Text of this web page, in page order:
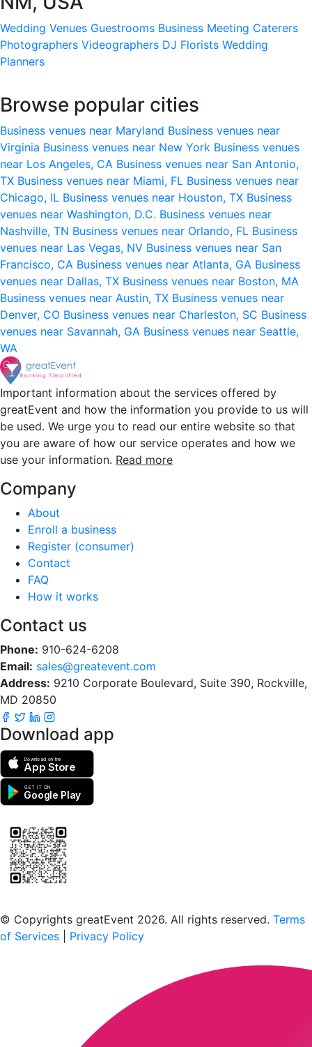
Wedding Venues Guestrooms Business Meeting Caterers
Photographers Videographers DJ Florists Wedding
Planners
Browse popular cities
Business venues near Maryland Business venues near
Virginia Business venues near New York Business venues
near Los Angeles, CA Business venues near San Antonio,
TX Business venues near Miami, FL Business venues near
Chicago, IL Business venues near Houston, TX Business
venues near Washington, D.C. Business venues near
Nashville, TN Business venues near Orlando, FL Business
venues near Las Vegas, NV Business venues near San
Francisco, CA Business venues near Atlanta, GA Business
venues near Dallas, TX Business venues near Boston, MA
Business venues near Austin, TX Business venues near
Denver, CO Business venues near Charleston, SC Business
venues near Savannah, GA Business venues near Seattle,
WA
Important information about the services offered by
greatEvent and how the information you provide to us will
be used. We urge you to read our entire website so that
you are aware of how our service operates and how we
use your information. Read more
Company
About
Enroll a business
Register (consumer)
Contact
FAQ
How it works
Contact us
Phone: 910-624-6208
Email: sales@greatevent.com
Address: 9210 Corporate Boulevard, Suite 390, Rockville,
MD 20850
Download app
Download on the
App Store
GET IT ON
Google Play
© Copyrights greatEvent 2026. All rights reserved. Terms
of Services
Privacy Policy